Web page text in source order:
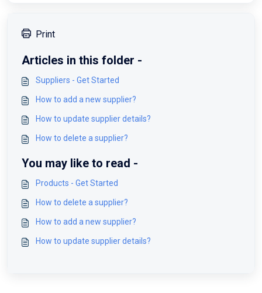
Print
Articles in this folder -
Suppliers - Get Started
How to add a new supplier?
How to update supplier details?
How to delete a supplier?
You may like to read -
Products - Get Started
How to delete a supplier?
How to add a new supplier?
How to update supplier details?